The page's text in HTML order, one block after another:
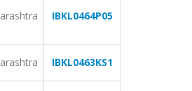
IBKL0464P05
IBKL0463KS1